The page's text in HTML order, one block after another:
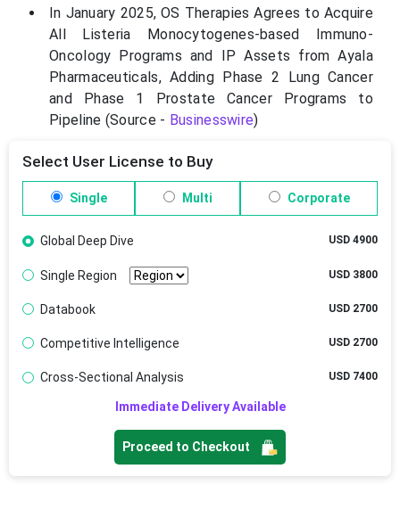
In January 2025, OS Therapies Agrees to Acquire
All Listeria Monocytogenes-based Immuno-
Oncology Programs and IP Assets from Ayala
Pharmaceuticals, Adding Phase 2 Lung Cancer
and Phase 1 Prostate Cancer Programs to
Pipeline (Source - Businesswire)
Select User License to Buy
Single Multi Corporate
Global Deep Dive USD 4900
Single Region USD 3800
Databook USD 2700
Competitive Intelligence USD 2700
Cross-Sectional Analysis USD 7400
Immediate Delivery Available
Proceed to Checkout